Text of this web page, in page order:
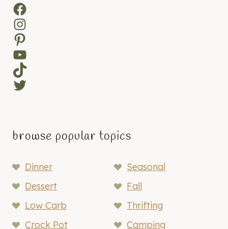
Facebook
Instagram
Pinterest
YouTube
TikTok
Twitter
browse popular topics
Dinner
Seasonal
Dessert
Fall
Low Carb
Thrifting
Crock Pot
Camping